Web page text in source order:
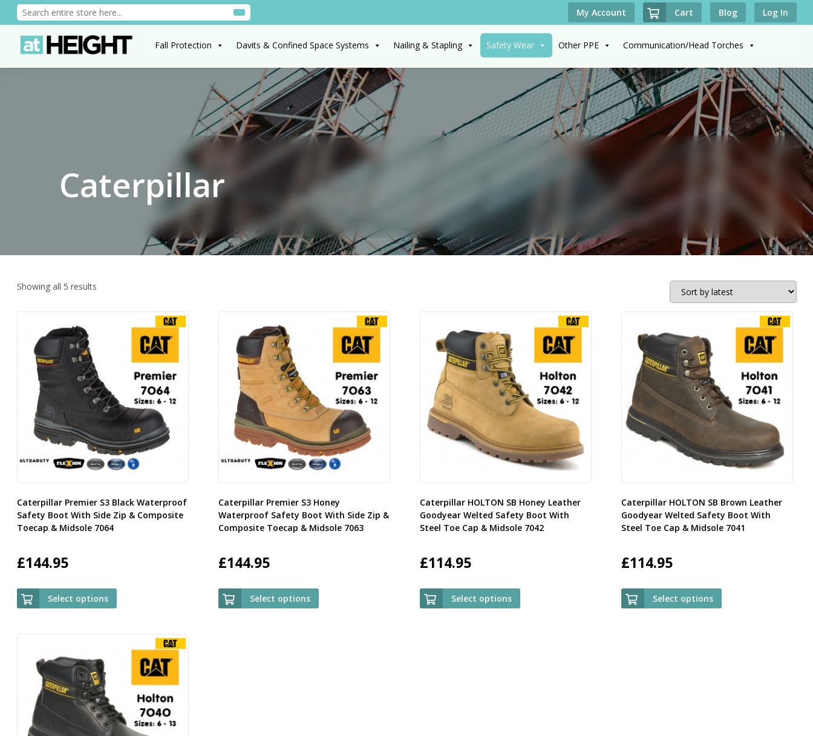
My Account Cart Blog Log In
Fall Protection Davits & Confined Space Systems Nailing & Stapling Safety Wear Other PPE Communication/Head Torches
Caterpillar
Showing all 5 resultsSorted
Caterpillar Premier S3 Black Waterproof
Safety Boot With Side Zip & Composite
Toecap & Midsole 7064
£144.95
Select options
Caterpillar Premier S3 Honey
Waterproof Safety Boot With Side Zip &
Composite Toecap & Midsole 7063
£144.95
Select options
Caterpillar HOLTON SB Honey Leather
Goodyear Welted Safety Boot With
Steel Toe Cap & Midsole 7042
£114.95
Select options
Caterpillar HOLTON SB Brown Leather
Goodyear Welted Safety Boot With
Steel Toe Cap & Midsole 7041
£114.95
Select options